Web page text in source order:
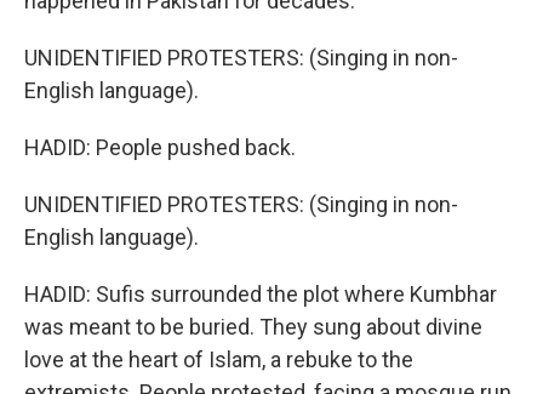
UNIDENTIFIED PROTESTERS: (Singing in non-
English language).
HADID: People pushed back.
UNIDENTIFIED PROTESTERS: (Singing in non-
English language).
HADID: Sufis surrounded the plot where Kumbhar
was meant to be buried. They sung about divine
love at the heart of Islam, a rebuke to the